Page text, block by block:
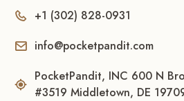
+1 (302) 828-0931
info@pocketpandit.com
PocketPandit, INC 600 N
#3519 Middletown, DE